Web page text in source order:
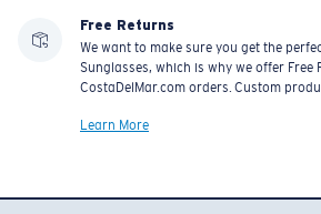
Free Returns
We want to make sure you get the
Sunglasses, which is why we offer Free
CostaDelMar.com orders. Custom
Learn More